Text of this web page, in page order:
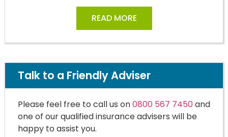
READ MORE
Talk to a Friendly Adviser
Please feel free to call us on0800 567 7450and
one of our qualified insurance advisers will be
happy to assist you.